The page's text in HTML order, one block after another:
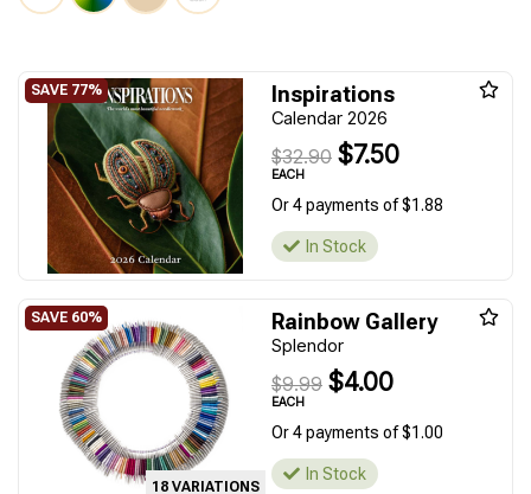
Inspirations
Calendar 2026
$32.90 $7.50
EACH
Or 4 payments of $1.88
In Stock
18 VARIATIONS
Rainbow Gallery
Splendor
$9.99 $4.00
EACH
Or 4 payments of $1.00
In Stock